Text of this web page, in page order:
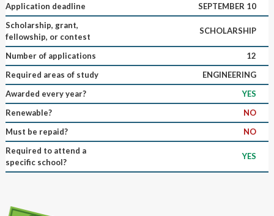
Application deadline
SEPTEMBER 10
Scholarship, grant,
fellowship, or contest
SCHOLARSHIP
Number of applications
12
Required areas of study
ENGINEERING
Awarded every year?
YES
Renewable?
NO
Must be repaid?
NO
Required to attend a
specific school?
YES